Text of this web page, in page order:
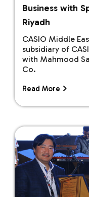
Business with
Riyadh
CASIO Middle
subsidiary of
with Mahmood
Co.
Read More